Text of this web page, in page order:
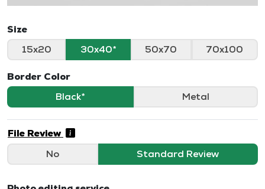
Size
15x20
30x40 50x70 70x100
Border Color
Black
Metal
File Review
No
Standard Review